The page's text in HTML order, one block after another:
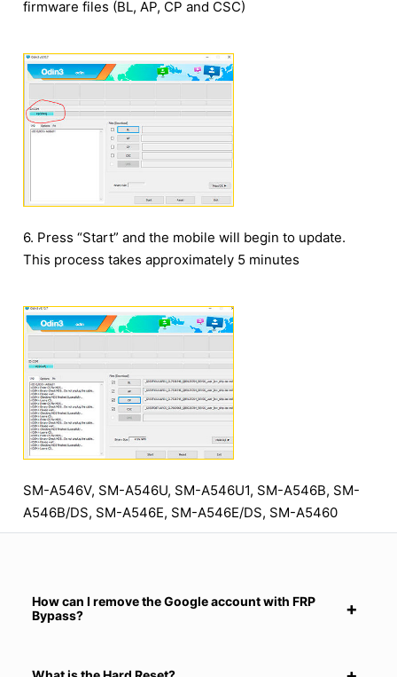
firmware files (BL, AP, CP and CSC)
6. Press “Start” and the mobile will begin to update.
This process takes approximately 5 minutes
SM-A546V, SM-A546U, SM-A546U1, SM-A546B, SM-
A546B/DS, SM-A546E, SM-A546E/DS, SM-A5460
How can I remove the Google account with FRP
Bypass?